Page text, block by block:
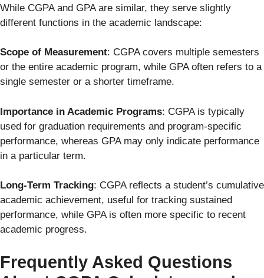
While CGPA and GPA are similar, they serve slightly
different functions in the academic landscape:
Scope of Measurement: CGPA covers multiple semesters
or the entire academic program, while GPA often refers to a
single semester or a shorter timeframe.
Importance in Academic Programs: CGPA is typically
used for graduation requirements and program-specific
performance, whereas GPA may only indicate performance
in a particular term.
Long-Term Tracking: CGPA reflects a student’s cumulative
academic achievement, useful for tracking sustained
performance, while GPA is often more specific to recent
academic progress.
Frequently Asked Questions